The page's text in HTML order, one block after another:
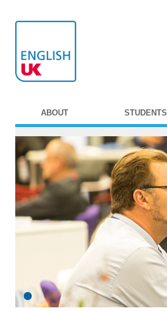
ABOUT STUDENTS